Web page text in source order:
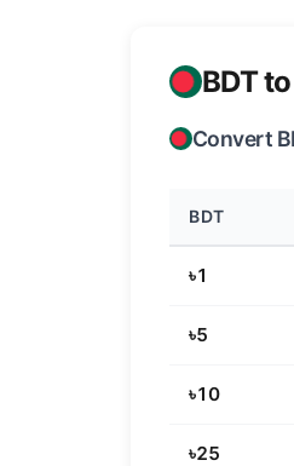
BDT
Convert
BDT
৳1
৳5
৳10
৳25